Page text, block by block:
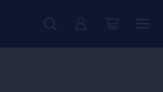
- Shop Women Men
Collection - Shop now
€ 100, plus free returns.